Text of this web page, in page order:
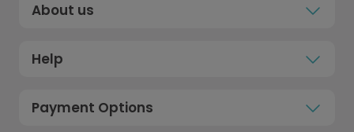
About us
Help
Payment Options